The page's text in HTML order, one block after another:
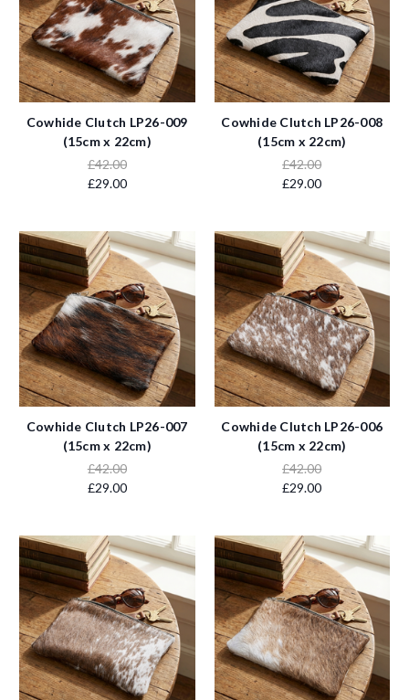
Cowhide Clutch LP26-009
(15cm x 22cm)
£42.00
£29.00
Cowhide Clutch LP26-008
(15cm x 22cm)
£42.00
£29.00
Cowhide Clutch LP26-007
(15cm x 22cm)
£42.00
£29.00
Cowhide Clutch LP26-006
(15cm x 22cm)
£42.00
£29.00